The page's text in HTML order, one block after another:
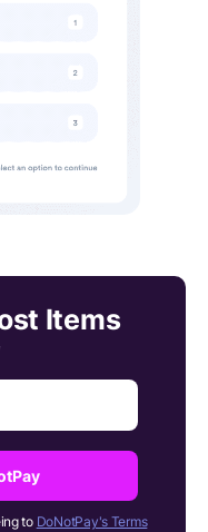
Items
to DoNotPay's Terms